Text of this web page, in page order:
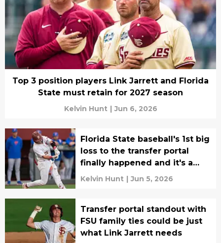
Top 3 position players Link Jarrett and Florida
State must retain for 2027 season
Kelvin Hunt | Jun 6, 2026
Florida State baseball's 1st big
loss to the transfer portal
finally happened and it's a
shocker
Kelvin Hunt | Jun 5, 2026
Transfer portal standout with
FSU family ties could be just
what Link Jarrett needs